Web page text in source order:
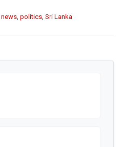
news politics Sri Lanka